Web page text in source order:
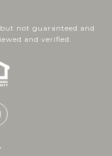
not guaranteed and
and verified.